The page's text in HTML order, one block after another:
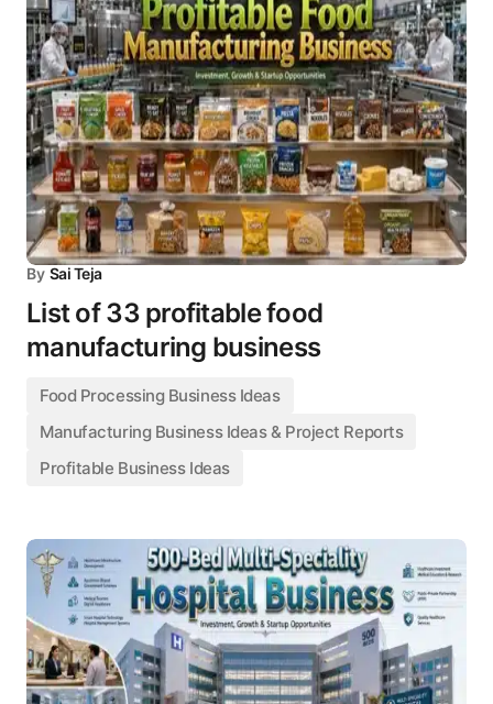
By Sai Teja
List of 33 profitable food
manufacturing business
Food Processing Business Ideas
Manufacturing Business Ideas & Project Reports
Profitable Business Ideas